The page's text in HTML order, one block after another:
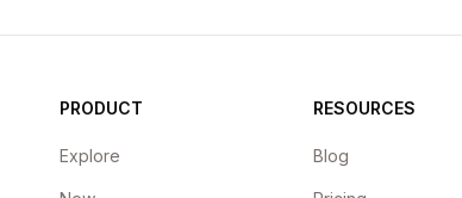
PRODUCT
Explore
RESOURCES
Blog